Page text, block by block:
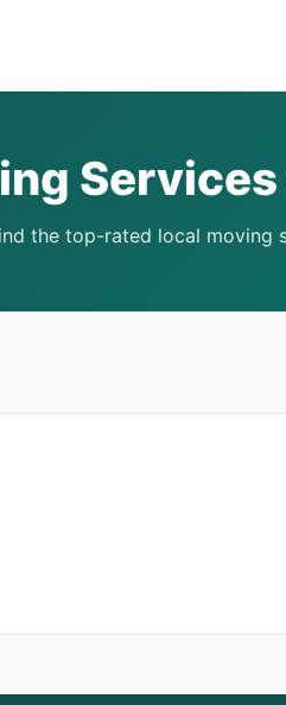
the top-rated local moving